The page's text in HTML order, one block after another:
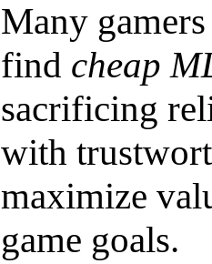
Many
find cheap
sacrificing
with
maximize
game goals.